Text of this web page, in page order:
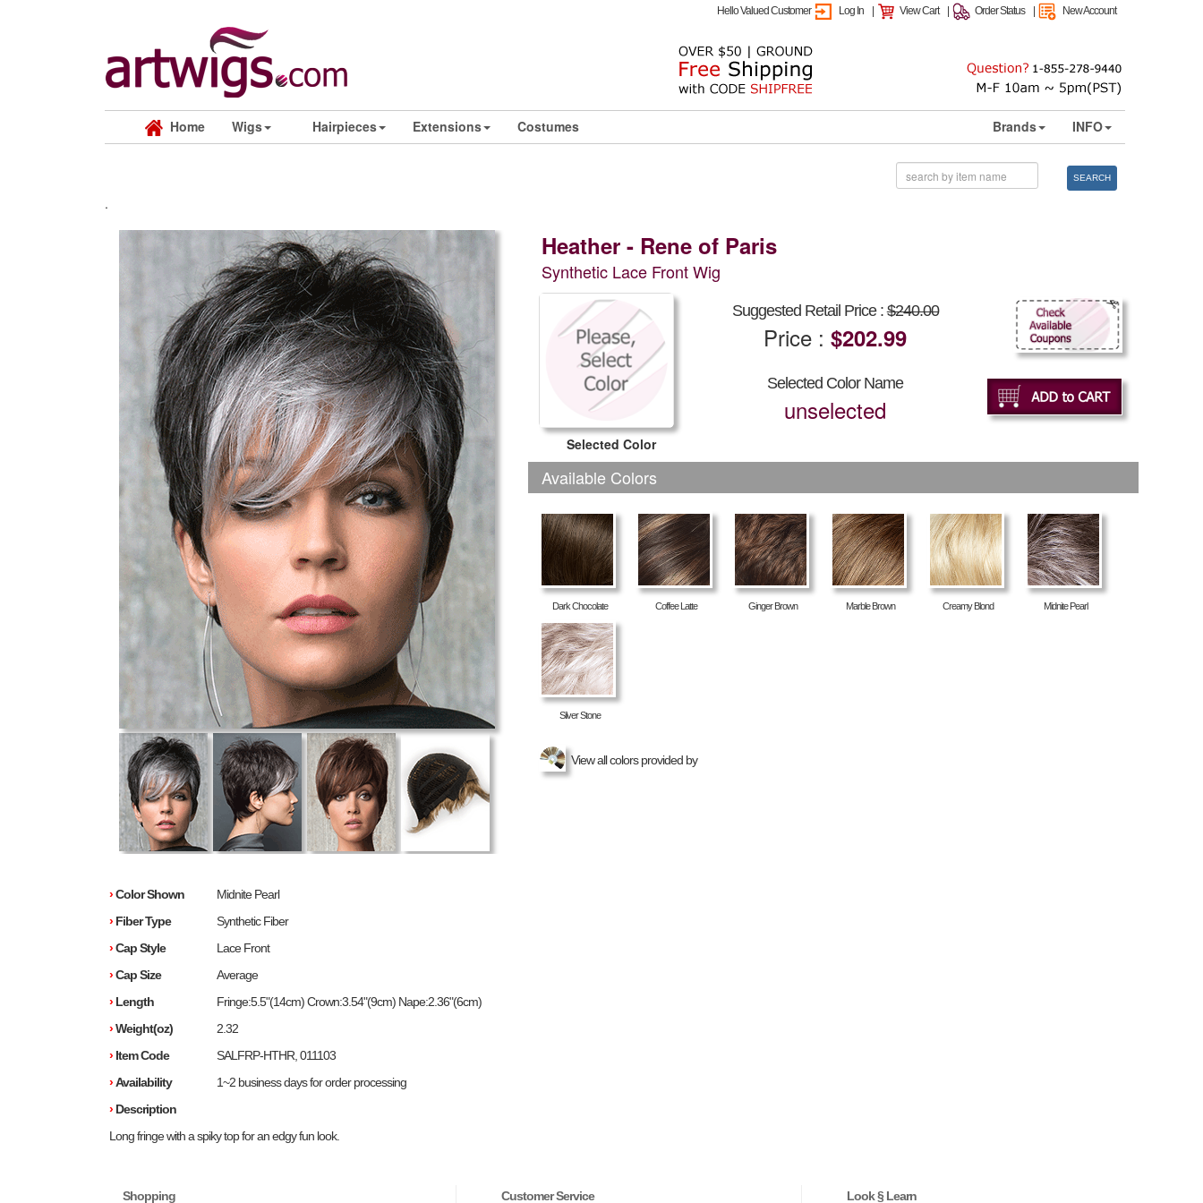
Hello Valued Customer Log In View Cart Order Status New Account
Home Wigs Hairpieces Extensions Costumes INFO
Brands
SEARCH
.
›Color Shown
Midnite Pearl
› Fiber Type
Synthetic Fiber
›Cap Style
Lace Front
›Cap Size
Average
› Length
Fringe:5.5"(14cm) Crown:3.54"(9cm) Nape:2.36"(6cm)
›Weight(oz)
2.32
› Item Code
SALFRP-HTHR, 011103
›Availability
1~2 business days for order processing
› Description
Long fringe with a spiky top for an edgy fun look.
Heather - Rene of Paris
Synthetic Lace Front Wig
Suggested Retail Price :$240.00
Price :$202.99
Selected Color Name
unselected
Selected Color
Available Colors
Dark Chocolate Coffee Latte Ginger Brown Marble Brown Creamy Blond Midnite Pearl
Silver Stone
View all colors provided by
Shopping Customer Service Look § Learn